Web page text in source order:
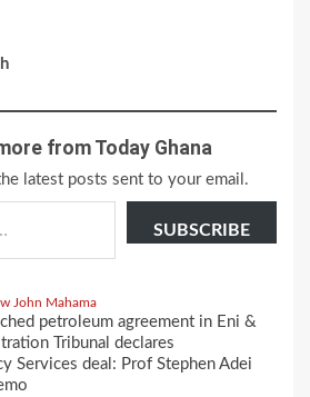
from Today Ghana
latest posts sent to your email.
SUBSCRIBE
John Mahama
petroleum agreement in Eni &
Tribunal declares
Services deal: Prof Stephen Adei